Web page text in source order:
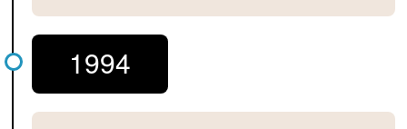
1994